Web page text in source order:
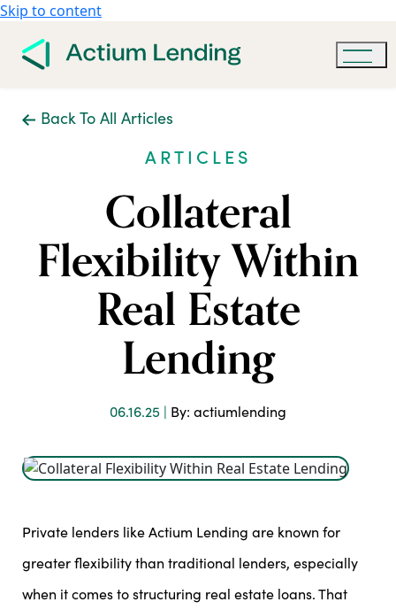
Skip to content
Back To All Articles
ARTICLES
Collateral
Flexibility Within
Real Estate
Lending
06.16.25 | By: actiumlending
Private lenders like Actium Lending are known for
greater flexibility than traditional lenders, especially
when it comes to structuring real estate loans. That